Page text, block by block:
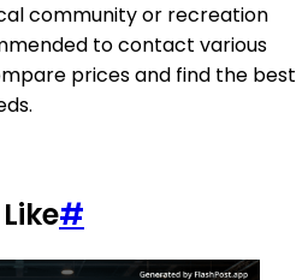
community or recreation
to contact various
prices and find the best
#